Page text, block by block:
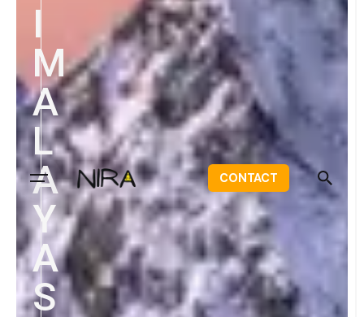
CONTACT
I
M
A
L
A
Y
A
S